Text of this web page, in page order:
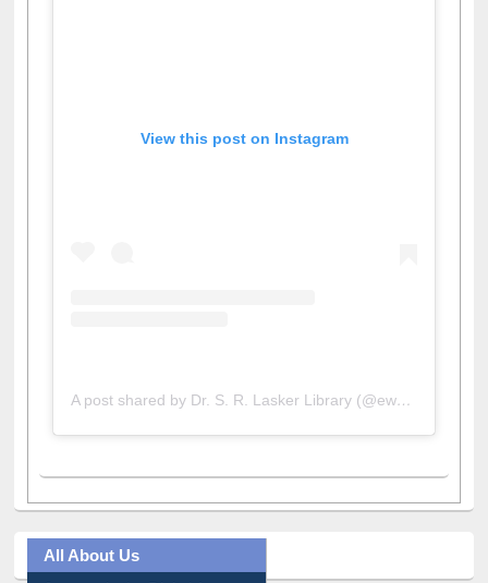
View this post on Instagram
A post shared by Dr. S. R. Lasker Library (@ewulibrarybd)
All About Us